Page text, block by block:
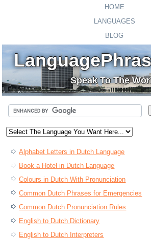
HOME
LANGUAGES
BLOG
Speak To The
Alphabet Letters in Dutch Language
Book a Hotel in Dutch Language
Colours in Dutch With Pronunciation
Common Dutch Phrases for Emergencies
Common Dutch Pronunciation Rules
English to Dutch Dictionary
English to Dutch Interpreters